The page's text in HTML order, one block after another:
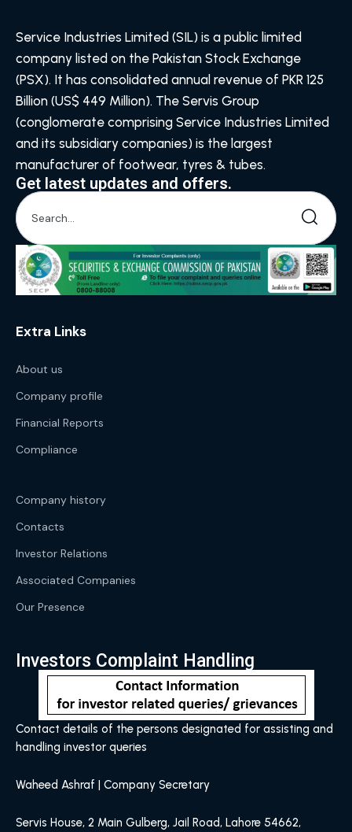
Service Industries Limited (SIL) is a public limited
company listed on the Pakistan Stock Exchange
(PSX). It has consolidated annual revenue of PKR 125
Billion (US$ 449 Million). The Servis Group
(conglomerate comprising Service Industries Limited
and its subsidiary companies) is the largest
manufacturer of footwear, tyres & tubes.
Get latest updates and offers.
Extra Links
About us
Company profile
Financial Reports
Compliance
Company history
Contacts
Investor Relations
Associated Companies
Our Presence
Investors Complaint Handling
Contact details of the persons designated for assisting and
handling investor queries
Waheed Ashraf | Company Secretary
Servis House, 2 Main Gulberg, Jail Road, Lahore 54662,